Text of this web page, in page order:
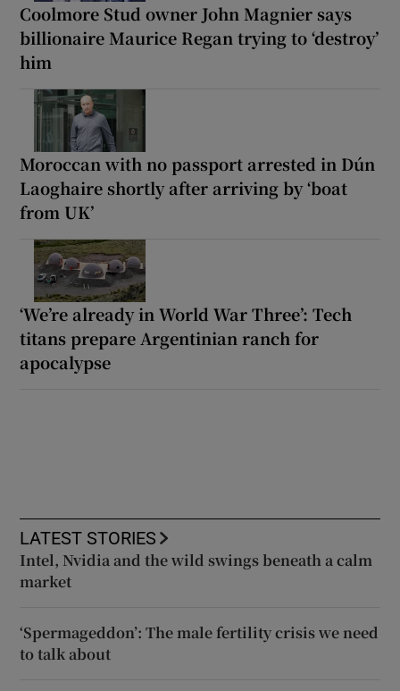
Coolmore Stud owner John Magnier says
billionaire Maurice Regan trying to ‘destroy’
him
Moroccan with no passport arrested in Dún
Laoghaire shortly after arriving by ‘boat
from UK’
‘We’re already in World War Three’: Tech
titans prepare Argentinian ranch for
apocalypse
LATEST STORIES
Intel, Nvidia and the wild swings beneath a calm
market
‘Spermageddon’: The male fertility crisis we need
to talk about